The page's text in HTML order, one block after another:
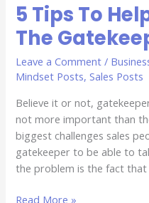
5 Tips To
The
Leave a Comment /
Mindset Posts,Sales Posts
Believe it or not,
not more important than
biggest challenges sales
gatekeeper to be able to
the problem is the fact that
To
Help
You
Get
Past
Gatekeeper
Read More »